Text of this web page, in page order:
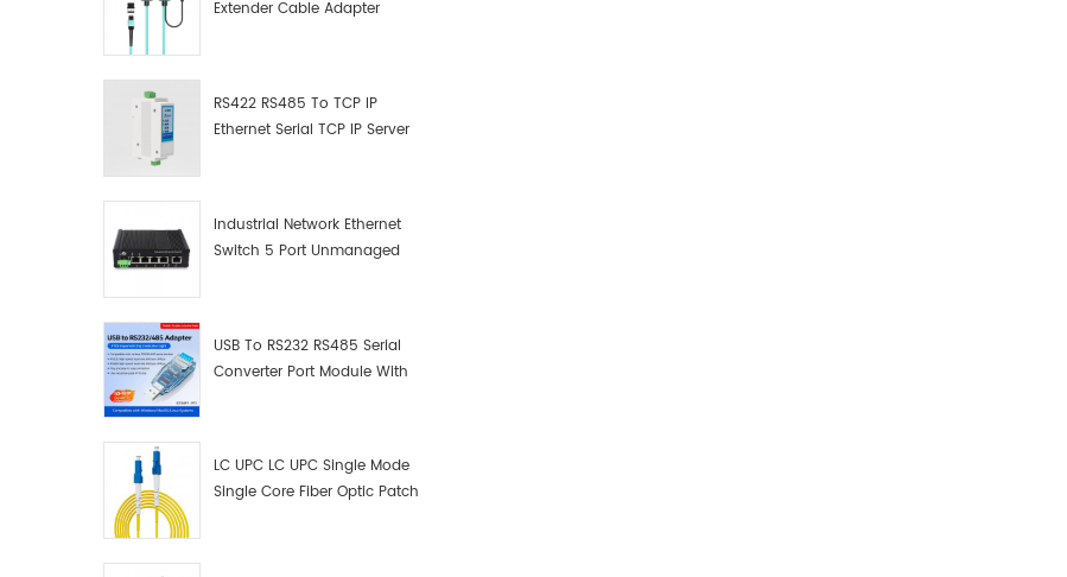
Extender Cable Adapter
RS422 RS485 To TCP IP
Ethernet Serial TCP IP Server
Industrial Network Ethernet
Switch 5 Port Unmanaged
USB To RS232 RS485 Serial
Converter Port Module With
LC UPC LC UPC Single Mode
Single Core Fiber Optic Patch